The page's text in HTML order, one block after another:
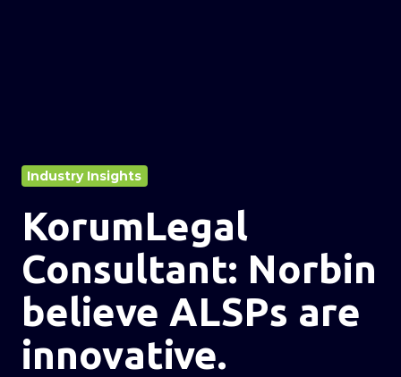
Industry Insights
KorumLegal
Consultant: Norbin
believe ALSPs are
innovative.